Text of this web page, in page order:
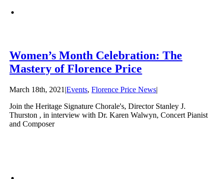
Women’s Month Celebration: The
Mastery of Florence Price
March 18th, 2021 |Events,Florence Price News|
Join the Heritage Signature Chorale's, Director Stanley J.
Thurston , in interview with Dr. Karen Walwyn, Concert Pianist
and Composer